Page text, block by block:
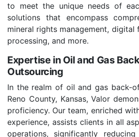
to meet the unique needs of
solutions that encompass
mineral rights management,
processing, and more.
Expertise in Oil and Gas
Outsourcing
In the realm of oil and gas back-
Reno County, Kansas, Valor
proficiency. Our team, enriched
experience, assists clients in all
operations, significantly